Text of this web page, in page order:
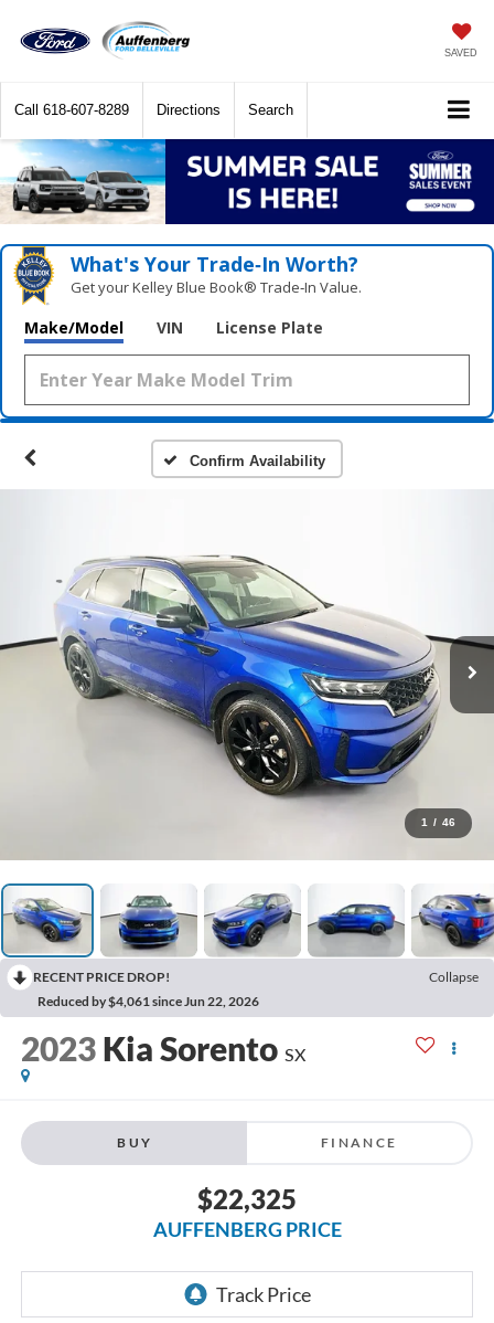
SAVED
Call 618-607-8289 Directions Search
What's Your Trade‑In Worth?
Get your Kelley Blue Book® Trade‑In Value.
Make/Model VIN License Plate
Confirm Availability
1 / 46
RECENT PRICE DROP!
Collapse
Reduced by $4,061 since Jun 22, 2026
2023 Kia Sorento SX
BUY FINANCE
$22,325
AUFFENBERG PRICE